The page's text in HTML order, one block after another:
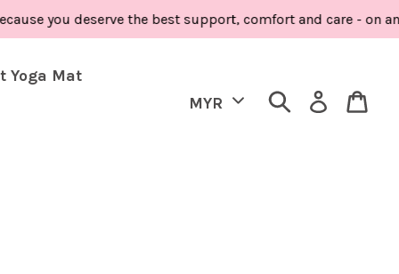
you deserve the best support, comfort and care - on
Yoga Mat